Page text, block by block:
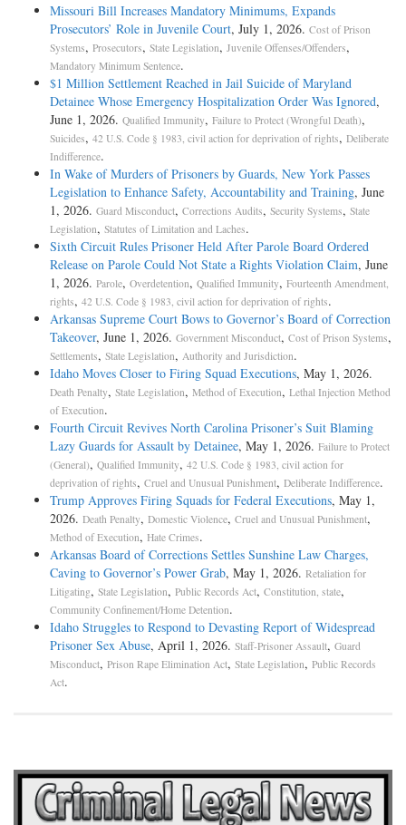
Missouri Bill Increases Mandatory Minimums, Expands
Prosecutors’ Role in Juvenile Court, July 1, 2026. Cost of Prison
Systems, Prosecutors, State Legislation, Juvenile Offenses/Offenders,
Mandatory Minimum Sentence.
$1 Million Settlement Reached in Jail Suicide of Maryland
Detainee Whose Emergency Hospitalization Order Was Ignored,
June 1, 2026. Qualified Immunity, Failure to Protect (Wrongful Death),
Suicides, 42 U.S. Code § 1983, civil action for deprivation of rights, Deliberate
Indifference.
In Wake of Murders of Prisoners by Guards, New York Passes
Legislation to Enhance Safety, Accountability and Training, June
1, 2026. Guard Misconduct, Corrections Audits, Security Systems, State
Legislation, Statutes of Limitation and Laches.
Sixth Circuit Rules Prisoner Held After Parole Board Ordered
Release on Parole Could Not State a Rights Violation Claim, June
1, 2026. Parole, Overdetention, Qualified Immunity, Fourteenth Amendment,
rights, 42 U.S. Code § 1983, civil action for deprivation of rights.
Arkansas Supreme Court Bows to Governor’s Board of Correction
Takeover, June 1, 2026. Government Misconduct, Cost of Prison Systems,
Settlements, State Legislation, Authority and Jurisdiction.
Idaho Moves Closer to Firing Squad Executions, May 1, 2026.
Death Penalty, State Legislation, Method of Execution, Lethal Injection Method
of Execution.
Fourth Circuit Revives North Carolina Prisoner’s Suit Blaming
Lazy Guards for Assault by Detainee, May 1, 2026. Failure to Protect
(General), Qualified Immunity, 42 U.S. Code § 1983, civil action for
deprivation of rights, Cruel and Unusual Punishment, Deliberate Indifference.
Trump Approves Firing Squads for Federal Executions, May 1,
2026. Death Penalty, Domestic Violence, Cruel and Unusual Punishment,
Method of Execution, Hate Crimes.
Arkansas Board of Corrections Settles Sunshine Law Charges,
Caving to Governor’s Power Grab, May 1, 2026. Retaliation for
Litigating, State Legislation, Public Records Act, Constitution, state,
Community Confinement/Home Detention.
Idaho Struggles to Respond to Devasting Report of Widespread
Prisoner Sex Abuse, April 1, 2026. Staff-Prisoner Assault, Guard
Misconduct, Prison Rape Elimination Act, State Legislation, Public Records
Act.